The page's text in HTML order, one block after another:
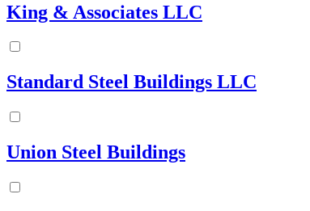
King & Associates LLC
Standard Steel Buildings LLC
Union Steel Buildings